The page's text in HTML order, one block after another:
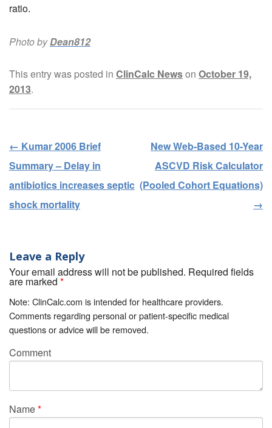
ratio.
Photo byDean812
This entry was posted in ClinCalc Newson October 19,
2013.
Post navigation
← Kumar 2006 Brief
Summary – Delay in
antibiotics increases septic
shock mortality
New Web-Based 10-Year
ASCVD Risk Calculator
(Pooled Cohort Equations)
→
Leave a Reply
Your email address will not be published. Required fields
are marked *
Note: ClinCalc.com is intended for healthcare providers.
Comments regarding personal or patient-specific medical
questions or advice will be removed.
Comment
Name*